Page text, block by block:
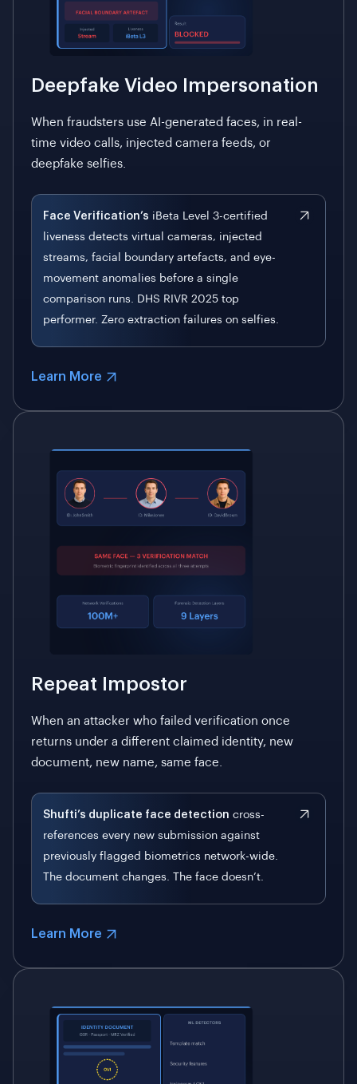
Deepfake Video Impersonation
When fraudsters use AI-generated faces, in real-
time video calls, injected camera feeds, or
deepfake selfies.
Face Verification’s iBeta Level 3-certified
liveness detects virtual cameras, injected
streams, facial boundary artefacts, and eye-
movement anomalies before a single
comparison runs. DHS RIVR 2025 top
performer. Zero extraction failures on selfies.
Learn More
Repeat Impostor
When an attacker who failed verification once
returns under a different claimed identity, new
document, new name, same face.
Shufti’s duplicate face detection cross-
references every new submission against
previously flagged biometrics network-wide.
The document changes. The face doesn’t.
Learn More